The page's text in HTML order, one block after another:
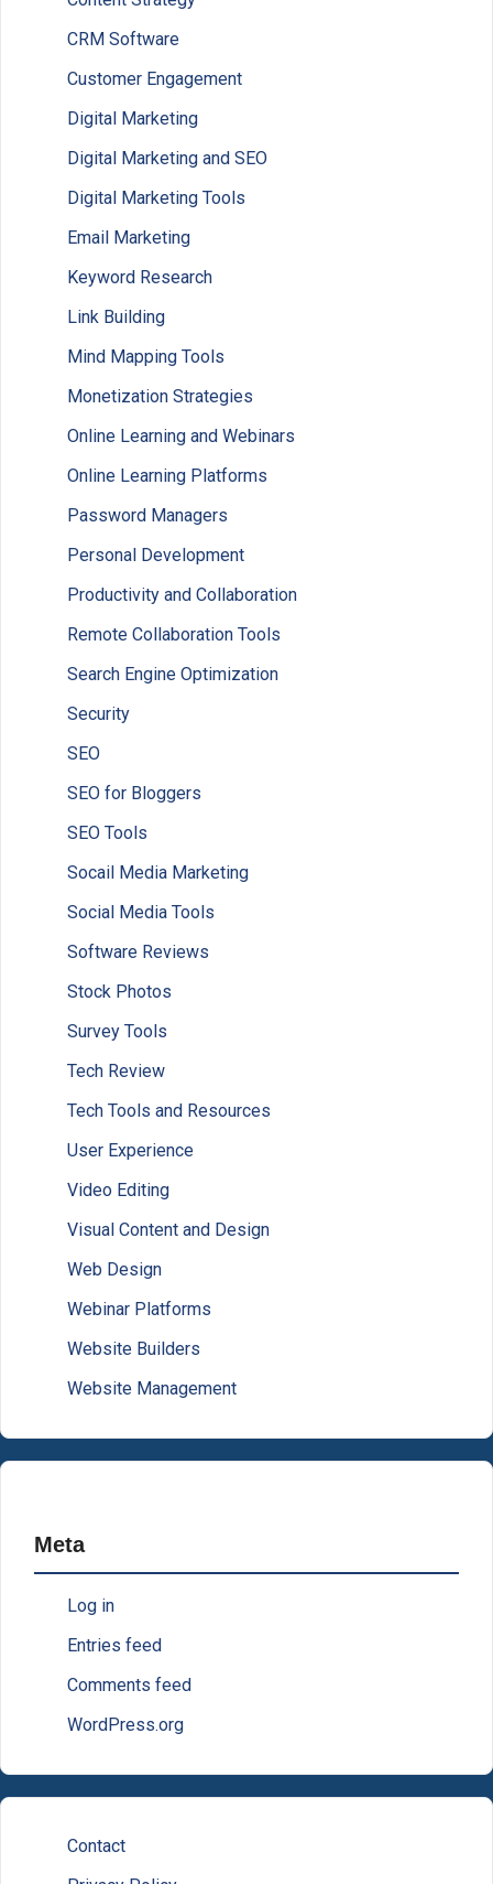
CRM Software
Customer Engagement
Digital Marketing
Digital Marketing and SEO
Digital Marketing Tools
Email Marketing
Keyword Research
Link Building
Mind Mapping Tools
Monetization Strategies
Online Learning and Webinars
Online Learning Platforms
Password Managers
Personal Development
Productivity and Collaboration
Remote Collaboration Tools
Search Engine Optimization
Security
SEO
SEO for Bloggers
SEO Tools
Socail Media Marketing
Social Media Tools
Software Reviews
Stock Photos
Survey Tools
Tech Review
Tech Tools and Resources
User Experience
Video Editing
Visual Content and Design
Web Design
Webinar Platforms
Website Builders
Website Management
Meta
Log in
Entries feed
Comments feed
WordPress.org
Contact